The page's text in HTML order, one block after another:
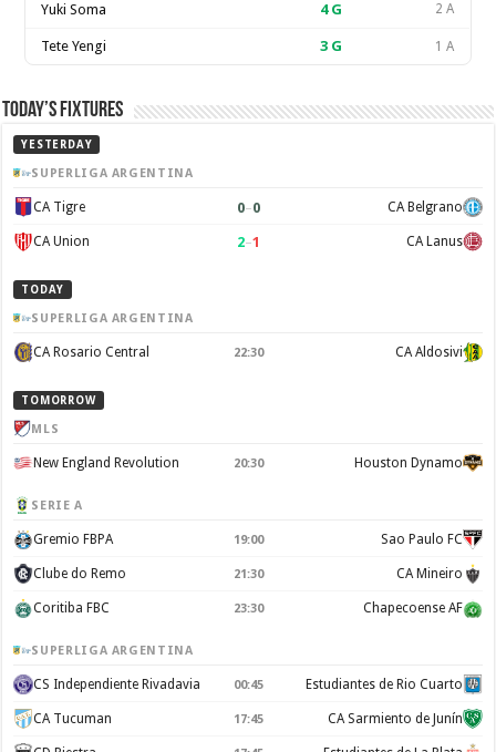
Yuki Soma 4G 2 A
Tete Yengi 3 G 1 A
Today’s Fixtures
YESTERDAY
SUPERLIGA ARGENTINA
CA Tigre 0–0 CA Belgrano
CA Union 2–1 CA Lanus
TODAY
SUPERLIGA ARGENTINA
CA Rosario Central 22:30 CA Aldosivi
TOMORROW
MLS
New England Revolution 20:30 Houston Dynamo
SERIE A
Gremio FBPA 19:00 Sao Paulo FC
Clube do Remo 21:30 CA Mineiro
Coritiba FBC 23:30 Chapecoense AF
SUPERLIGA ARGENTINA
CS Independiente Rivadavia 00:45 Estudiantes de Rio Cuarto
CA Tucuman 17:45 CA Sarmiento de Junín